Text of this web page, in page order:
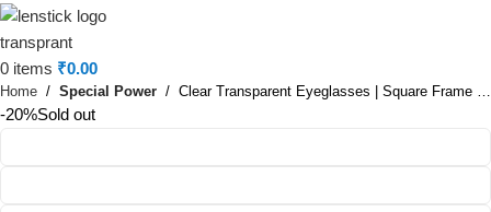
0 items ₹0.00
Home Special Power Clear Transparent Eyeglasses | Square Frame Glasses
-20%Sold out